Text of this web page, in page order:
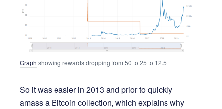
Graph showing rewards dropping from 50 to 25 to 12.5
So it was easier in 2013 and prior to quickly
amass a Bitcoin collection, which explains why